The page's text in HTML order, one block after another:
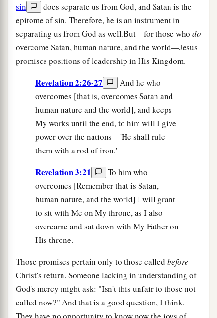
sin
does separate us from God, and Satan is the
epitome of sin. Therefore, he is an instrument in
separating us from God as well.But—for those who do
overcome Satan, human nature, and the world—Jesus
promises positions of leadership in His Kingdom.
Revelation 2:26-27
And he who
overcomes [that is, overcomes Satan and
human nature and the world], and keeps
My works until the end, to him will I give
power over the nations—'He shall rule
them with a rod of iron.'
Revelation 3:21
To him who
overcomes [Remember that is Satan,
human nature, and the world] I will grant
to sit with Me on My throne, as I also
overcame and sat down with My Father on
His throne.
Those promises pertain only to those called before
Christ's return. Someone lacking in understanding of
God's mercy might ask: "Isn't this unfair to those not
called now?" And that is a good question, I think.